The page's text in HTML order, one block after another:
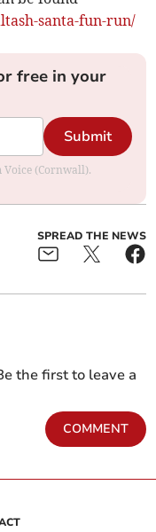
santa-fun-run/
free in your
Submit
Voice (Cornwall).
SPREAD THE NEWS
the first to leave a
COMMENT